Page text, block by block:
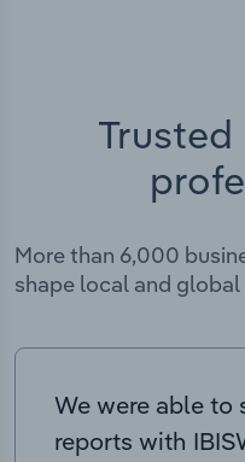
More than 6,000
shape local and
We were able to
reports with